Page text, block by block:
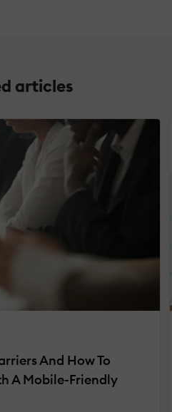
articles
And How To
A Mobile-Friendly